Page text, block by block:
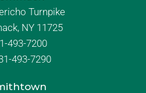
Turnpike
NY 11725
493-7200
493-7290